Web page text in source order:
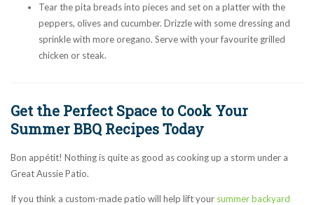
Tear the pita breads into pieces and set on a platter with the
peppers, olives and cucumber. Drizzle with some dressing and
sprinkle with more oregano. Serve with your favourite grilled
chicken or steak.
Get the Perfect Space to Cook Your
Summer BBQ Recipes Today
Bon appétit! Nothing is quite as good as cooking up a storm under a
Great Aussie Patio.
If you think a custom-made patio will help lift your summer backyard